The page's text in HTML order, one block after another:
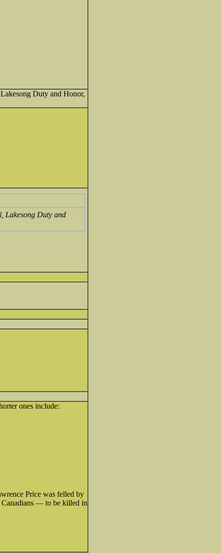
Duty and Honor,
Lakesong Duty and
ones include:
Price was felled by
Canadians — to be killed in